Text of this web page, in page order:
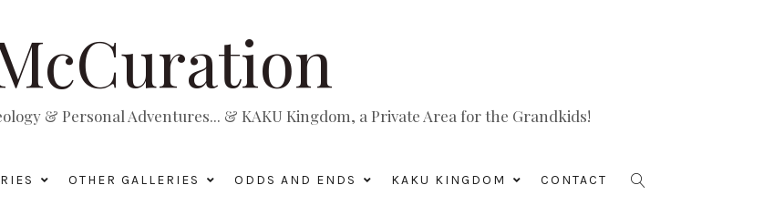
& Personal Adventures... & KAKU Kingdom, a Private Area for the Grandkids!
OTHER GALLERIES ODDS AND ENDS KAKU KINGDOM CONTACT